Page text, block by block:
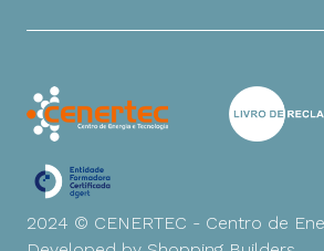
2024 © CENERTEC - Centro de